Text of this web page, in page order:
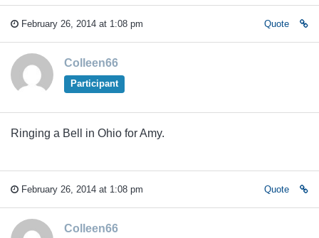
February 26, 2014 at 1:08 pm Quote
Colleen66
Participant
Ringing a Bell in Ohio for Amy.
February 26, 2014 at 1:08 pm Quote
Colleen66